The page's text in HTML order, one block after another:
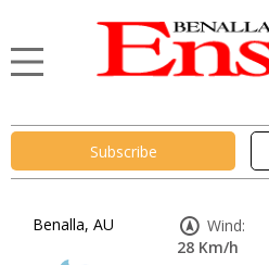
Subscribe
Benalla, AU
Wind:
28 Km/h